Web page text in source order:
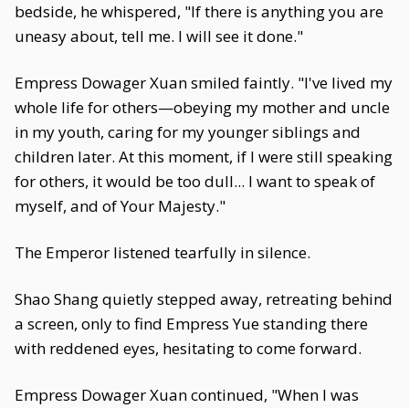
bedside, he whispered, "If there is anything you are
uneasy about, tell me. I will see it done."
Empress Dowager Xuan smiled faintly. "I've lived my
whole life for others—obeying my mother and uncle
in my youth, caring for my younger siblings and
children later. At this moment, if I were still speaking
for others, it would be too dull... I want to speak of
myself, and of Your Majesty."
The Emperor listened tearfully in silence.
Shao Shang quietly stepped away, retreating behind
a screen, only to find Empress Yue standing there
with reddened eyes, hesitating to come forward.
Empress Dowager Xuan continued, "When I was